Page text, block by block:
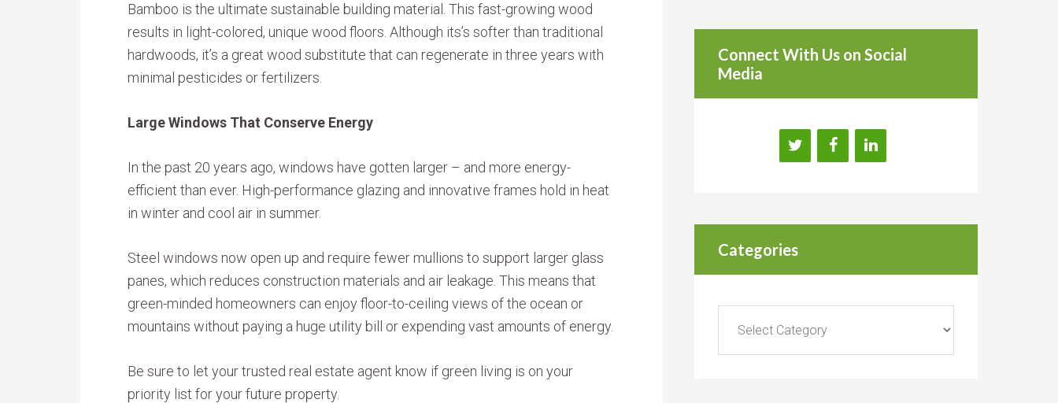
Bamboo is the ultimate sustainable building material. This fast-growing wood
results in light-colored, unique wood floors. Although its’s softer than traditional
hardwoods, it’s a great wood substitute that can regenerate in three years with
minimal pesticides or fertilizers.
Large Windows That Conserve Energy
In the past 20 years ago, windows have gotten larger – and more energy-
efficient than ever. High-performance glazing and innovative frames hold in heat
in winter and cool air in summer.
Steel windows now open up and require fewer mullions to support larger glass
panes, which reduces construction materials and air leakage. This means that
green-minded homeowners can enjoy floor-to-ceiling views of the ocean or
mountains without paying a huge utility bill or expending vast amounts of energy.
Be sure to let your trusted real estate agent know if green living is on your
priority list for your future property.
Connect With Us on Social
Media
Categories